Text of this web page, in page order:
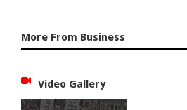
More From Business
Video Gallery